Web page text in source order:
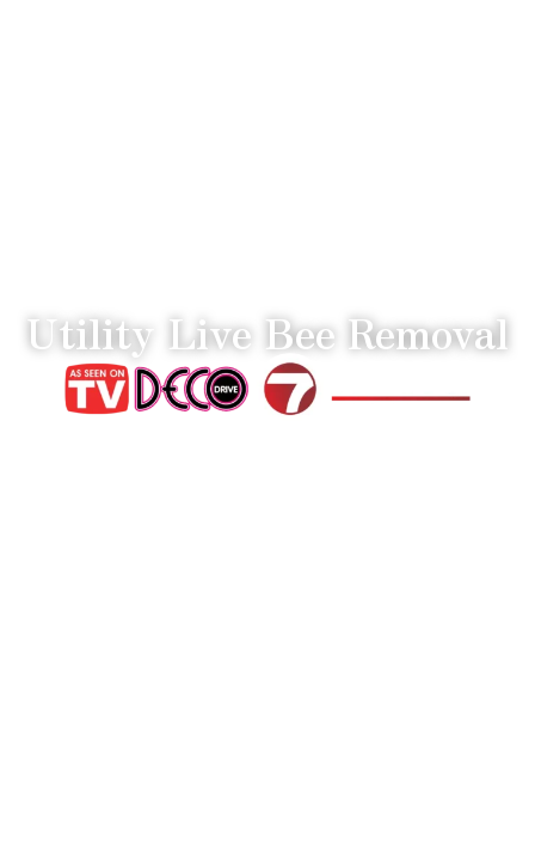
Utility Live Bee Removal